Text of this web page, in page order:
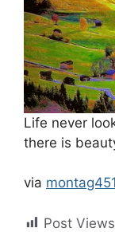
Life never
there is
via montag451
Post